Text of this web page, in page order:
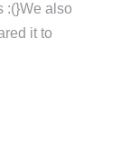
:(}We also
it to